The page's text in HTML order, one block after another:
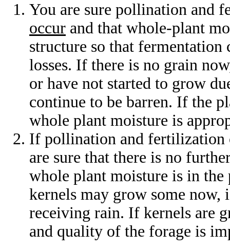
You are sure pollination and
occur and that whole-plant
structure so that fermentation
losses. If there is no grain
or have not started to grow
continue to be barren. If the
whole plant moisture is
If pollination and
are sure that there is no
whole plant moisture is in the
kernels may grow some now,
receiving rain. If kernels are
and quality of the forage is